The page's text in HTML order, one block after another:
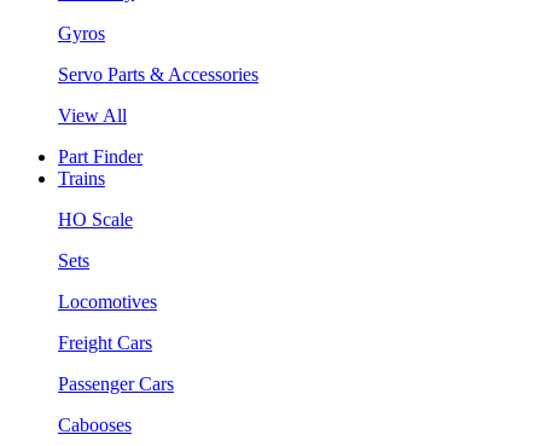
Gyros
Servo Parts & Accessories
View All
Part Finder
Trains
HO Scale
Sets
Locomotives
Freight Cars
Passenger Cars
Cabooses